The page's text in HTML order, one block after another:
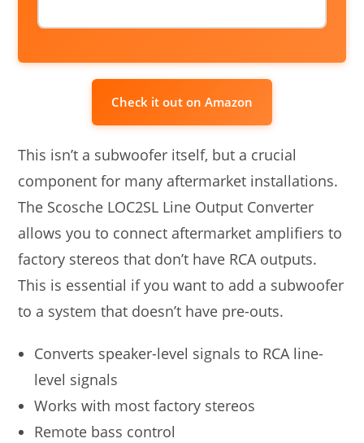
Check it out on Amazon
This isn’t a subwoofer itself, but a crucial
component for many aftermarket installations.
The Scosche LOC2SL Line Output Converter
allows you to connect aftermarket amplifiers to
factory stereos that don’t have RCA outputs.
This is essential if you want to add a subwoofer
to a system that doesn’t have pre-outs.
Converts speaker-level signals to RCA line-
level signals
Works with most factory stereos
Remote bass control